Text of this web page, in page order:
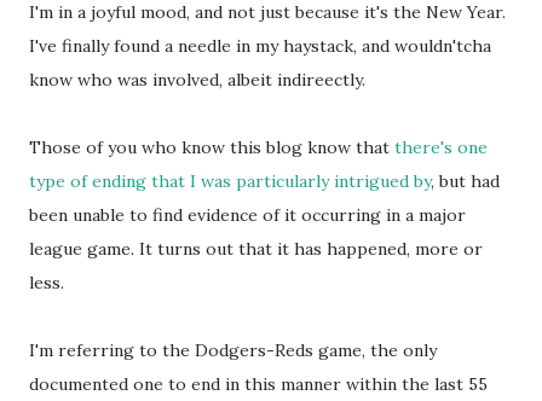
I'm in a joyful mood, and not just because it's the New Year.
I've finally found a needle in my haystack, and wouldn'tcha
know who was involved, albeit indireectly.
Those of you who know this blog know that there's one
type of ending that I was particularly intrigued by, but had
been unable to find evidence of it occurring in a major
league game. It turns out that it has happened, more or
less.
I'm referring to the Dodgers-Reds game, the only
documented one to end in this manner within the last 55